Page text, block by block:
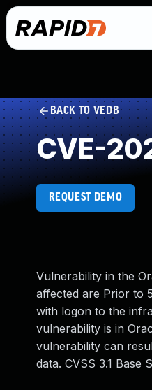
BACK TO VEDB
CVE-
REQUEST DEMO
Vulnerability in the
affected are Prior to
with logon to the
vulnerability is in
vulnerability can
data. CVSS 3.1 Base